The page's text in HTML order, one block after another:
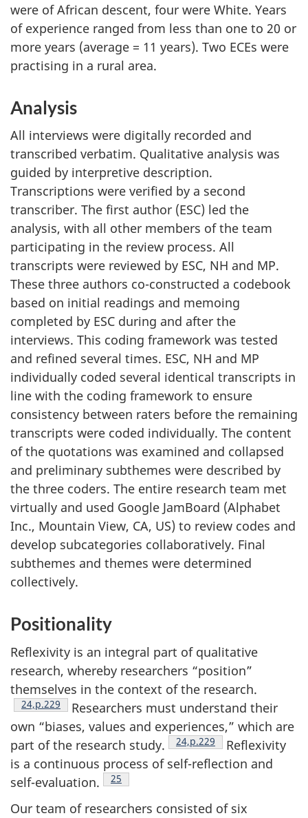
were of African descent, four were White. Years
of experience ranged from less than one to 20 or
more years (average = 11 years). Two ECEs were
practising in a rural area.
Analysis
All interviews were digitally recorded and
transcribed verbatim. Qualitative analysis was
guided by interpretive description.
Transcriptions were verified by a second
transcriber. The first author (ESC) led the
analysis, with all other members of the team
participating in the review process. All
transcripts were reviewed by ESC, NH and MP.
These three authors co-constructed a codebook
based on initial readings and memoing
completed by ESC during and after the
interviews. This coding framework was tested
and refined several times. ESC, NH and MP
individually coded several identical transcripts in
line with the coding framework to ensure
consistency between raters before the remaining
transcripts were coded individually. The content
of the quotations was examined and collapsed
and preliminary subthemes were described by
the three coders. The entire research team met
virtually and used Google JamBoard (Alphabet
Inc., Mountain View, CA, US) to review codes and
develop subcategories collaboratively. Final
subthemes and themes were determined
collectively.
Positionality
Reflexivity is an integral part of qualitative
research, whereby researchers “position”
themselves in the context of the research.
Footnote
24,p.229
Researchers must understand their
own “biases, values and experiences,” which are
part of the research study.
Footnote
24,p.229
Reflexivity
is a continuous process of self-reflection and
self-evaluation.
Footnote
25
Our team of researchers consisted of six